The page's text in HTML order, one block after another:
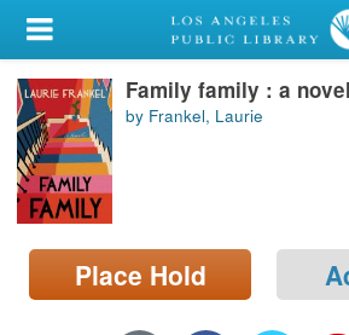
My Account
Library Card
Sign In
Search
Locations/Hours (external
page)
Family family : a
by Frankel, Laurie
Place Hold